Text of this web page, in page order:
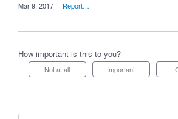
Mar 9, 2017 Report…
How important is this to you?
Not at all Important